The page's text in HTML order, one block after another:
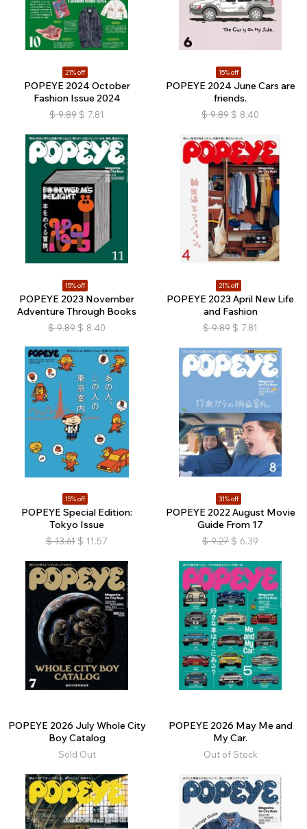
21% off
POPEYE 2024 October
Fashion Issue 2024
$ 9.89 $ 7.81
15% off
POPEYE 2024 June Cars are
friends.
$ 9.89 $ 8.40
15% off
POPEYE 2023 November
Adventure Through Books
$ 9.89 $ 8.40
21% off
POPEYE 2023 April New Life
and Fashion
$ 9.89 $ 7.81
15% off
POPEYE Special Edition:
Tokyo Issue
$ 13.61 $ 11.57
31% off
POPEYE 2022 August Movie
Guide From 17
$ 9.27 $ 6.39
POPEYE 2026 July Whole City
Boy Catalog
Sold Out
POPEYE 2026 May Me and
My Car.
Out of Stock